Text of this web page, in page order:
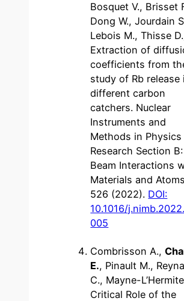
Bosquet V., Brisset
Dong W., Jourdain
Lebois M., Thisse
Extraction of
coefficients from
study of Rb release
different carbon
catchers. Nuclear
Instruments and
Methods in Physics
Research Section B:
Beam Interactions
Materials and Atoms
526 (2022). DOI:
10.1016/
005
Combrisson A.,
E., Pinault M.,
C., Mayne-
Critical Role of the